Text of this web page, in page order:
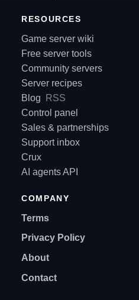
RESOURCES
Game server wiki
Free server tools
Community servers
Server recipes
Blog
RSS
Control panel
Sales & partnerships
Support inbox
Crux
AI agents API
COMPANY
Terms
Privacy Policy
About
Contact